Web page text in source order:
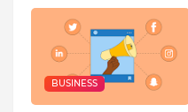
BUSINESS